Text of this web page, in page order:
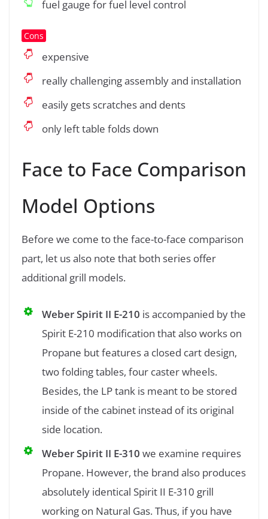
fuel gauge for fuel level control
Cons
expensive
really challenging assembly and installation
easily gets scratches and dents
only left table folds down
Face to Face Comparison
Model Options
Before we come to the face-to-face comparison
part, let us also note that both series offer
additional grill models.
Weber Spirit II E-210 is accompanied by the
Spirit E-210 modification that also works on
Propane but features a closed cart design,
two folding tables, four caster wheels.
Besides, the LP tank is meant to be stored
inside of the cabinet instead of its original
side location.
Weber Spirit II E-310 we examine requires
Propane. However, the brand also produces
absolutely identical Spirit II E-310 grill
working on Natural Gas. Thus, if you have